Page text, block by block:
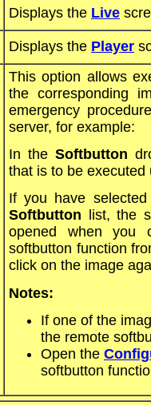
Displays the Live
Displays the Player
This option allows
the corresponding
emergency
server, for example:
In the Softbutton
that is to be
If you have
Softbutton list, the
opened when you
softbutton function
click on the image
Notes:
If one of the
the remote
Open the
softbutton